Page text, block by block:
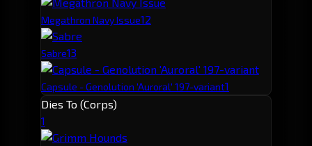
Megathron Navy Issue12
Sabre13
Capsule - Genolution 'Auroral' 197-variant1
Dies To (Corps)
1